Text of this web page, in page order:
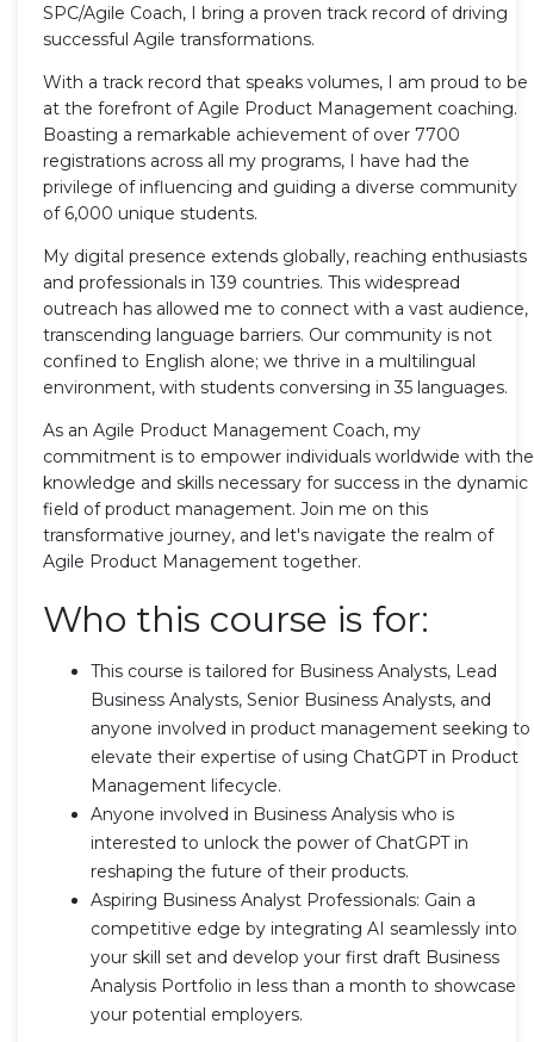
SPC/Agile Coach, I bring a proven track record of driving
successful Agile transformations.
With a track record that speaks volumes, I am proud to be
at the forefront of Agile Product Management coaching.
Boasting a remarkable achievement of over 7700
registrations across all my programs, I have had the
privilege of influencing and guiding a diverse community
of 6,000 unique students.
My digital presence extends globally, reaching enthusiasts
and professionals in 139 countries. This widespread
outreach has allowed me to connect with a vast audience,
transcending language barriers. Our community is not
confined to English alone; we thrive in a multilingual
environment, with students conversing in 35 languages.
As an Agile Product Management Coach, my
commitment is to empower individuals worldwide with the
knowledge and skills necessary for success in the dynamic
field of product management. Join me on this
transformative journey, and let's navigate the realm of
Agile Product Management together.
Who this course is for:
This course is tailored for Business Analysts, Lead
Business Analysts, Senior Business Analysts, and
anyone involved in product management seeking to
elevate their expertise of using ChatGPT in Product
Management lifecycle.
Anyone involved in Business Analysis who is
interested to unlock the power of ChatGPT in
reshaping the future of their products.
Aspiring Business Analyst Professionals: Gain a
competitive edge by integrating AI seamlessly into
your skill set and develop your first draft Business
Analysis Portfolio in less than a month to showcase
your potential employers.